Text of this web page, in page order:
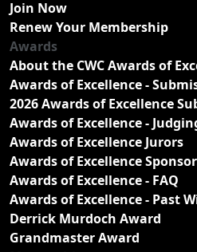
Join Now
Renew Your Membership
Awards
About the CWC Awards of
Awards of Excellence -
2026 Awards of Excellence
Awards of Excellence -
Awards of Excellence Jurors
Awards of Excellence
Awards of Excellence - FAQ
Awards of Excellence - Past
Derrick Murdoch Award
Grandmaster Award